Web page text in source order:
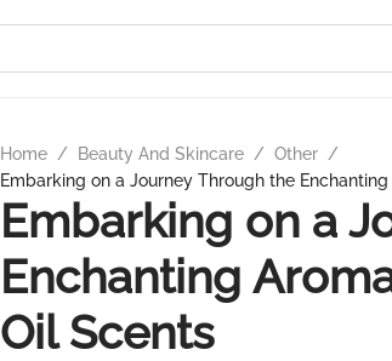
Home / Beauty And Skincare / Other /
Embarking on a Journey Through the
Embarking on a
Enchanting
Oil Scents